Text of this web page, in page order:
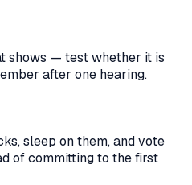
shows — test whether it is
after one hearing.
sleep on them, and vote
of committing to the first